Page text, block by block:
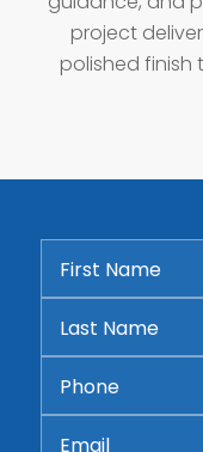
project
polished finish